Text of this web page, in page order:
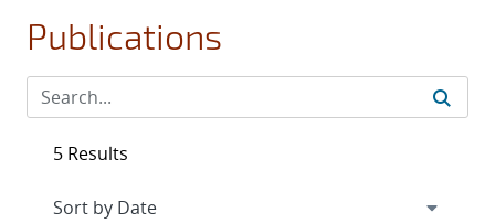
Publications
5 Results